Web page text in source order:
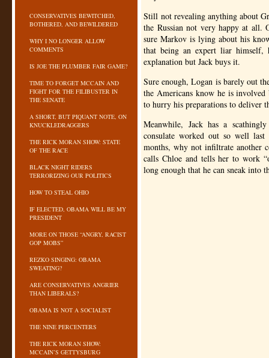
CONSERVATIVES BEWITCHED,
BOTHERED, AND BEWILDERED
WHY I NO LONGER ALLOW
COMMENTS
IS JOE THE PLUMBER FAIR GAME?
TIME TO FORGET MCCAIN AND
FIGHT FOR THE FILIBUSTER IN
THE SENATE
A SHORT, BUT PIQUANT NOTE, ON
KNUCKLEDRAGGERS
THE RICK MORAN SHOW: STATE
OF THE RACE
BLACK NIGHT RIDERS
TERRORIZING OUR POLITICS
HOW TO STEAL OHIO
IF ELECTED, OBAMA WILL BE MY
PRESIDENT
MORE ON THOSE “ANGRY, RACIST
GOP MOBS”
REZKO SINGING: OBAMA
SWEATING?
ARE CONSERVATIVES ANGRIER
THAN LIBERALS?
OBAMA IS NOT A SOCIALIST
THE NINE PERCENTERS
THE RICK MORAN SHOW:
MCCAIN’S GETTYSBURG
Still not revealing anything about
the Russian not very happy at all.
sure Markov is lying about his
that being an expert liar
explanation but Jack buys it.
Sure enough, Logan is barely out
the Americans know he is involved
to hurry his preparations to deliver
Meanwhile, Jack has a
consulate worked out so well
months, why not infiltrate another
calls Chloe and tells her to work
long enough that he can sneak into